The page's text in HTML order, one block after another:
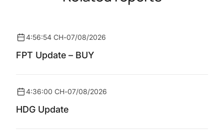
4:56:54 CH-07/08/2026
FPT Update – BUY
4:36:00 CH-07/08/2026
HDG Update